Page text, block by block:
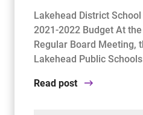
Lakehead District
2021-2022 Budget At
Regular Board Meeting,
Lakehead Public
Read post